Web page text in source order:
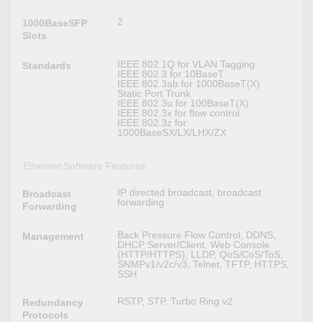
1000BaseSFP
Slots
2
Standards
IEEE 802.1Q for VLAN Tagging
IEEE 802.3 for 10BaseT
IEEE 802.3ab for 1000BaseT(X)
Static Port Trunk
IEEE 802.3u for 100BaseT(X)
IEEE 802.3x for flow control
IEEE 802.3z for
1000BaseSX/LX/LHX/ZX
Ethernet Software Features
Broadcast
Forwarding
IP directed broadcast, broadcast
forwarding
Management
Back Pressure Flow Control, DDNS,
DHCP Server/Client, Web Console
(HTTP/HTTPS), LLDP, QoS/CoS/ToS,
SNMPv1/v2c/v3, Telnet, TFTP, HTTPS,
SSH
Redundancy
Protocols
RSTP, STP, Turbo Ring v2